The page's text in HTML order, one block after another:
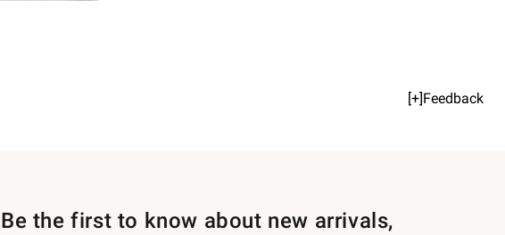
[+]Feedback
Be the first to know about new arrivals,